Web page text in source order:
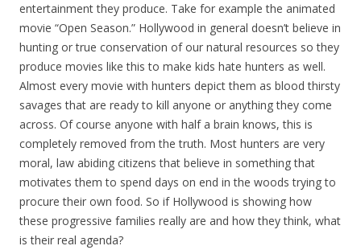
entertainment they produce. Take for example the animated
movie “Open Season.” Hollywood in general doesn’t believe in
hunting or true conservation of our natural resources so they
produce movies like this to make kids hate hunters as well.
Almost every movie with hunters depict them as blood thirsty
savages that are ready to kill anyone or anything they come
across. Of course anyone with half a brain knows, this is
completely removed from the truth. Most hunters are very
moral, law abiding citizens that believe in something that
motivates them to spend days on end in the woods trying to
procure their own food. So if Hollywood is showing how
these progressive families really are and how they think, what
is their real agenda?